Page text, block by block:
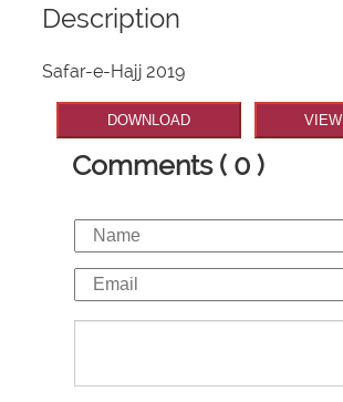
Description
Safar-e-Hajj 2019
DOWNLOAD
Comments ( 0 )